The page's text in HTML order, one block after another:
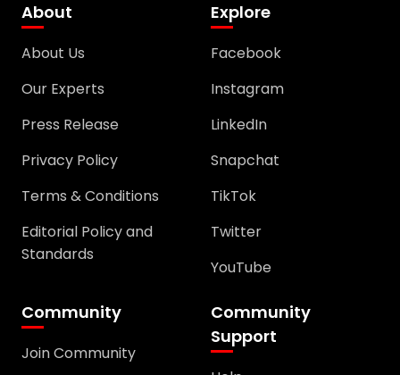
About
About Us
Our Experts
Press Release
Privacy Policy
Terms & Conditions
Editorial Policy and
Standards
Explore
Facebook
Instagram
LinkedIn
Snapchat
TikTok
Twitter
YouTube
Community
Join Community
Community
Support